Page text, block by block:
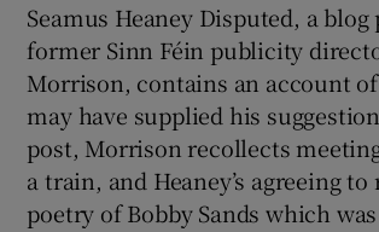
Seamus Heaney Disputed, a blog
former Sinn Féin publicity
Morrison, contains an account
may have supplied his
post, Morrison recollects
a train, and Heaney’s agreeing to
poetry of Bobby Sands which